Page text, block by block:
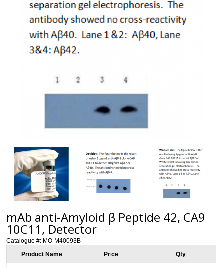
mAb anti-Amyloid β Peptide 42, CA9
10C11, Detector
Catalogue #: MO-M40093B
Product Name
Price Qty